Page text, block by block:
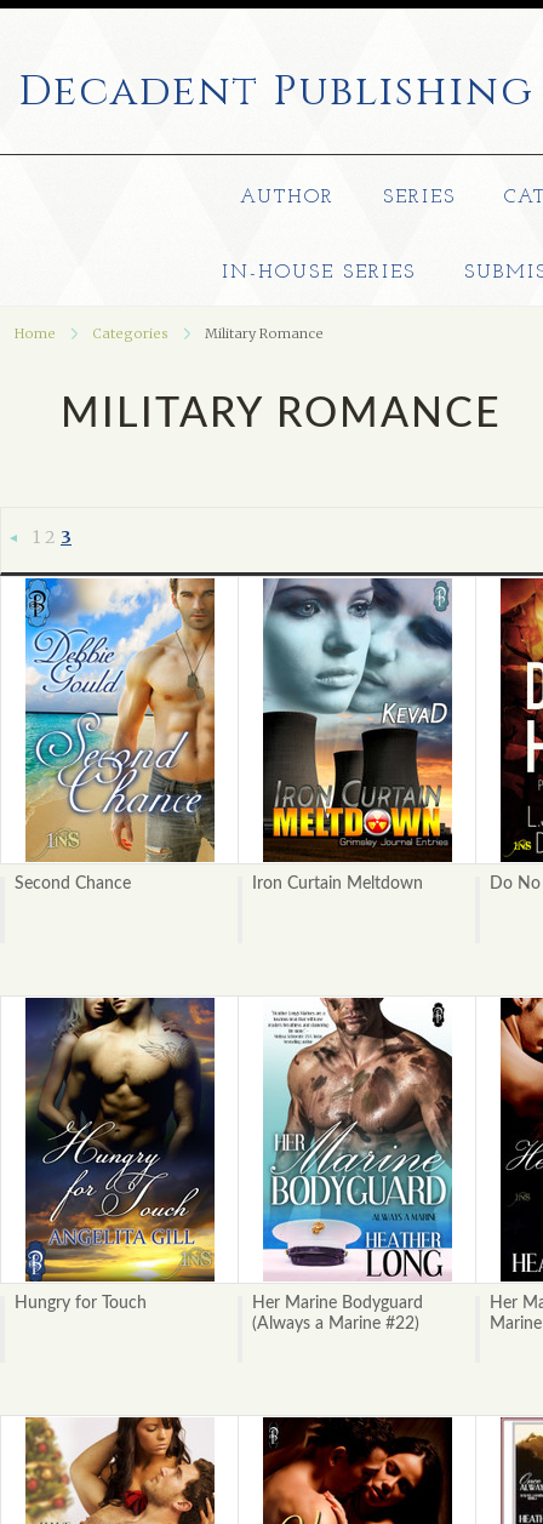
Decadent Publishing
AUTHOR SERIES
IN-HOUSE SERIES
Home Categories Military Romance
MILITARY ROMANCE
1 2 3
Second Chance Iron Curtain Meltdown Do
Hungry for Touch
Her Marine Bodyguard
(Always a Marine #22)
Her